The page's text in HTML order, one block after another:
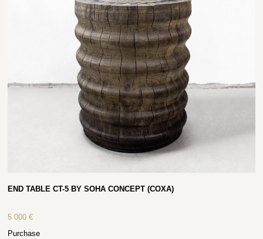
END TABLE CT-5 BY SOHA CONCEPT (COXA)
5 000€
Purchase